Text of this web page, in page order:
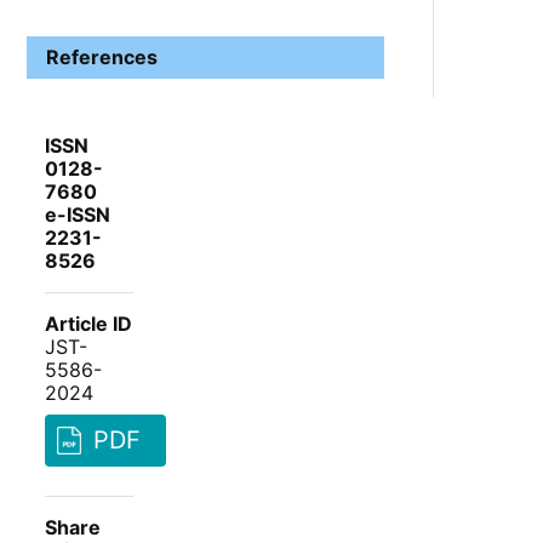
References
ISSN
0128-
7680
e-ISSN
2231-
8526
Article ID
JST-
5586-
2024
PDF
Share